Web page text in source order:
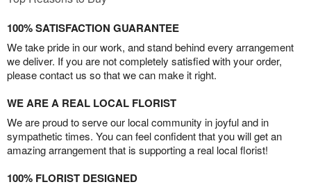
100% SATISFACTION GUARANTEE
We take pride in our work, and stand behind every arrangement
we deliver. If you are not completely satisfied with your order,
please contact us so that we can make it right.
WE ARE A REAL LOCAL FLORIST
We are proud to serve our local community in joyful and in
sympathetic times. You can feel confident that you will get an
amazing arrangement that is supporting a real local florist!
100% FLORIST DESIGNED